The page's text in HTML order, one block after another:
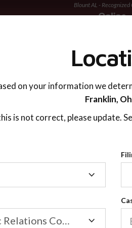
Blount AL - Recognized
2600
on your information we
Franklin,
is not correct, please update.
Family/Domestic Relations Court